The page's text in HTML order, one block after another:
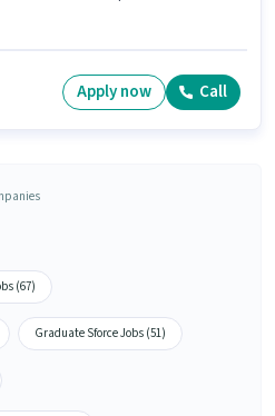
Apply now Call
(67)
Graduate Sforce Jobs (51)